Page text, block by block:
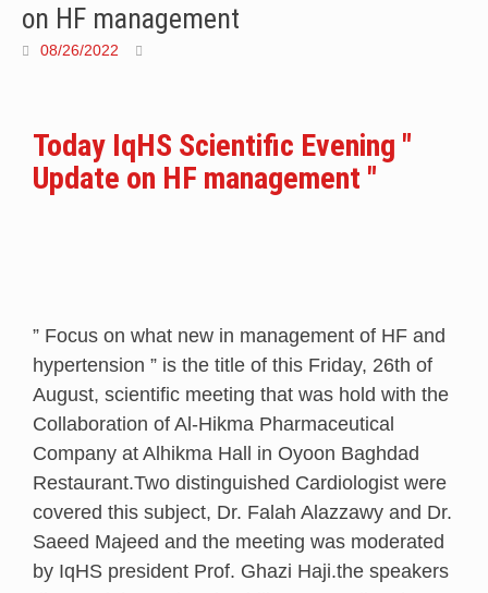
on HF management
08/26/2022
Today IqHS Scientific Evening "
Update on HF management "
” Focus on what new in management of HF and
hypertension ” is the title of this Friday, 26th of
August, scientific meeting that was hold with the
Collaboration of Al-Hikma Pharmaceutical
Company at Alhikma Hall in Oyoon Baghdad
Restaurant.Two distinguished Cardiologist were
covered this subject, Dr. Falah Alazzawy and Dr.
Saeed Majeed and the meeting was moderated
by IqHS president Prof. Ghazi Haji.the speakers